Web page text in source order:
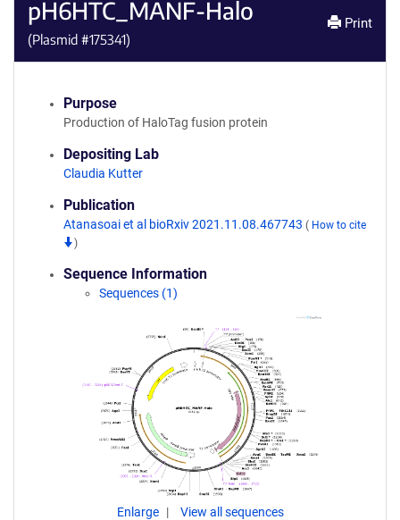
pH6HTC_MANF-Halo
(Plasmid #175341)
Print
Purpose
Production of HaloTag fusion protein
Depositing Lab
Claudia Kutter
Publication
Atanasoai et al bioRxiv 2021.11.08.467743 ( How to cite
)
Sequence Information
Sequences (1)
Enlarge View all sequences